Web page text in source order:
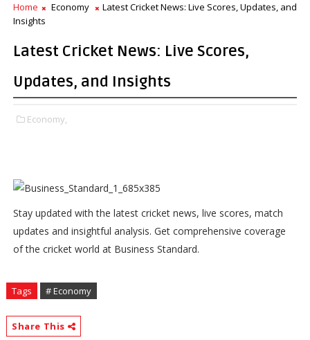
Home Economy
Latest Cricket News: Live Scores, Updates, and
Insights
Latest Cricket News: Live Scores,
Updates, and Insights
Economy,
Stay updated with the latest cricket news, live scores, match
updates and insightful analysis. Get comprehensive coverage
of the cricket world at Business Standard.
Tags # Economy
Share This